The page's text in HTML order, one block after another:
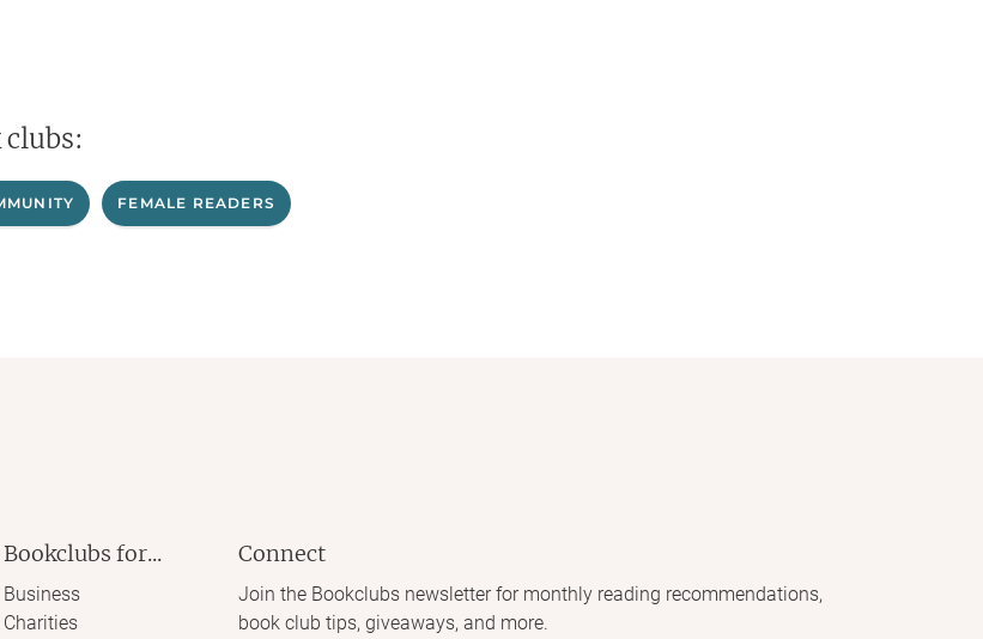
FEMALE READERS
Bookclubs for...
Business
Charities
Connect
Join the Bookclubs newsletter for monthly reading recommendations,
book club tips, giveaways, and more.